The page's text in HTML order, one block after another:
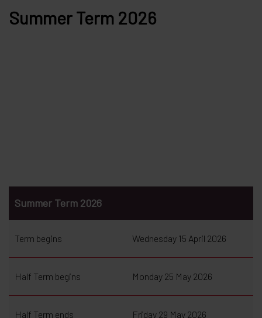
Summer Term 2026
Summer Term 2026
Term begins Wednesday 15 April 2026
Half Term begins Monday 25 May 2026
Half Term ends Friday 29 May 2026